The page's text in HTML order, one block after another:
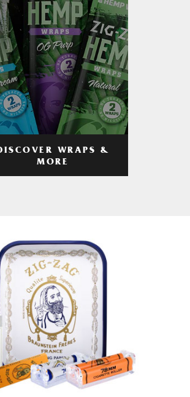
WRAPS &
MORE